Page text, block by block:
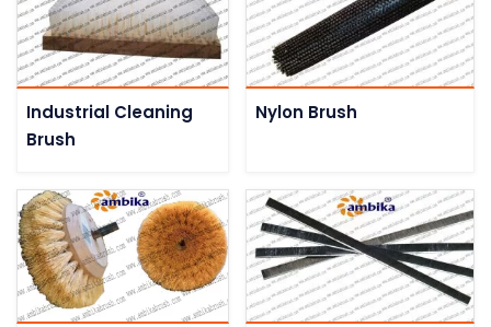
Industrial Cleaning
Brush
Nylon Brush